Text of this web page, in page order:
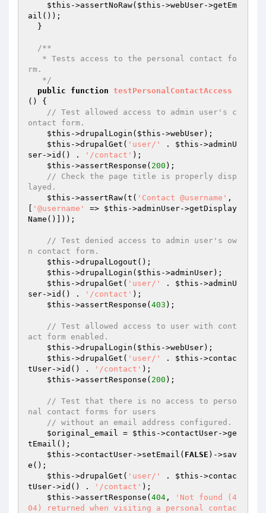
$this ->assertNoRaw( $this ->webUser->getEm
ail());
/**
rm.
   */
public
function testPersonalContactAccess
()
{
// Test allowed access to admin user's c
ontact form.
$this ->drupalLogin( $this ->webUser);
$this ->drupalGet( 'user/' . $this ->adminU
ser->id() .
'/contact' );
$this ->assertResponse( 200 );
// Check the page title is properly disp
layed.
$this ->assertRaw(t( 'Contact @username' ,
'@username' => $this ->adminUser->getDisplay
Name()]));
// Test denied access to admin user's ow
n contact form.
$this ->drupalLogout();
$this ->drupalLogin( $this ->adminUser);
$this ->drupalGet( 'user/' . $this ->adminU
ser->id() .
'/contact' );
$this ->assertResponse( 403 );
// Test allowed access to user with cont
act form enabled.
$this ->drupalLogin( $this ->webUser);
$this ->drupalGet( 'user/' . $this ->contac
tUser->id() .
'/contact' );
$this ->assertResponse( 200 );
// Test that there is no access to perso
nal contact forms for users
// without an email address configured.
$original_email = $this ->contactUser->ge
tEmail();
$this ->contactUser->setEmail( FALSE )->sav
e();
$this ->drupalGet( 'user/' . $this ->contac
tUser->id() .
'/contact' );
$this ->assertResponse( 404 ,
'Not found (4
04) returned when visiting a personal contac